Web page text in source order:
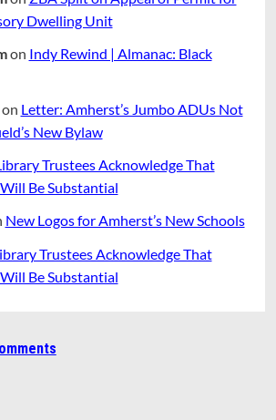
Dwelling Unit
on Indy Rewind | Almanac: Black
Letter: Amherst’s Jumbo ADUs Not
New Bylaw
Trustees Acknowledge That
Be Substantial
New Logos for Amherst’s New Schools
Trustees Acknowledge That
Be Substantial